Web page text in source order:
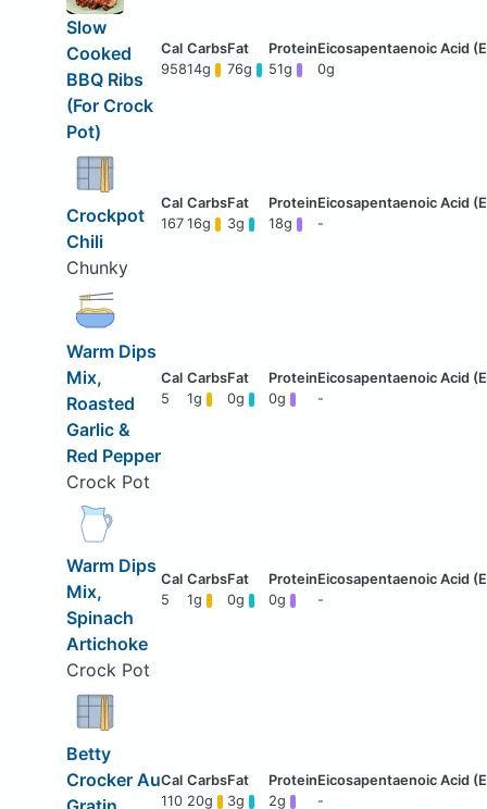
Slow
Cooked
BBQ Ribs
(For Crock
Pot)
95814g 76g 51g 0g
Crockpot
Chili
Chunky
167 16g 3g 18g -
Warm Dips
Mix,
Roasted
Garlic &
Red Pepper
Crock Pot
5 1g 0g 0g -
Warm Dips
Mix,
Spinach
Artichoke
Crock Pot
5 1g 0g 0g -
Betty
Crocker Au
110 20g 3g 2g -